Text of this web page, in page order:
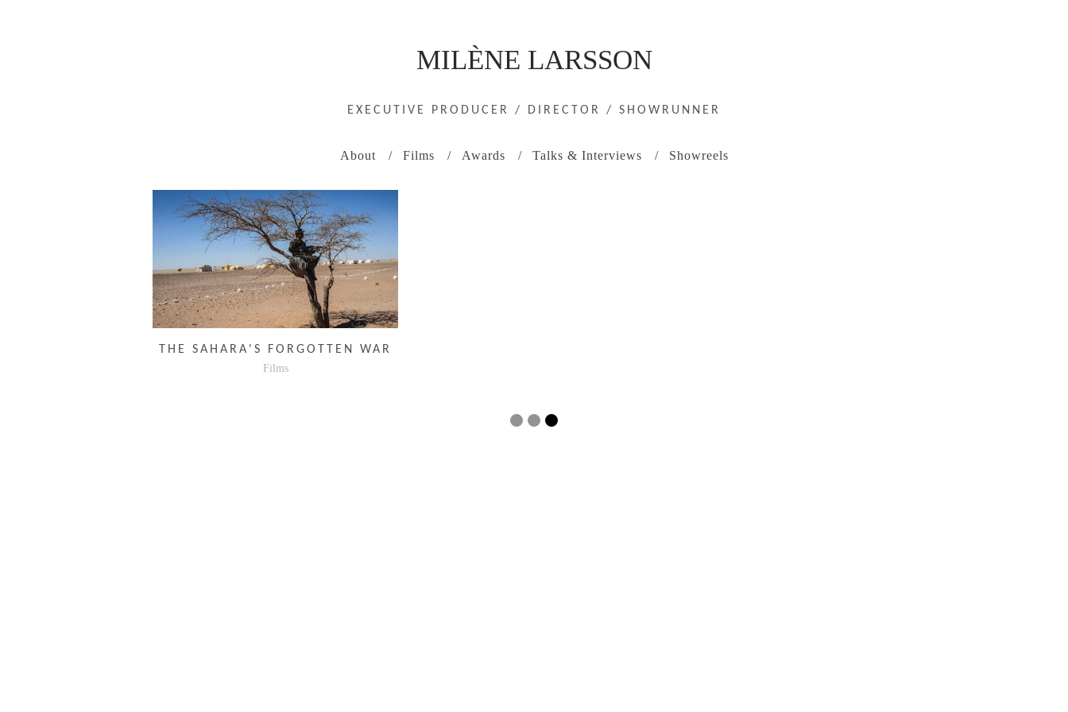
MILÈNE LARSSON
EXECUTIVE PRODUCER / DIRECTOR / SHOWRUNNER
About Films Awards Talks & Interviews Showreels
THE SAHARA'S FORGOTTEN WAR
Films